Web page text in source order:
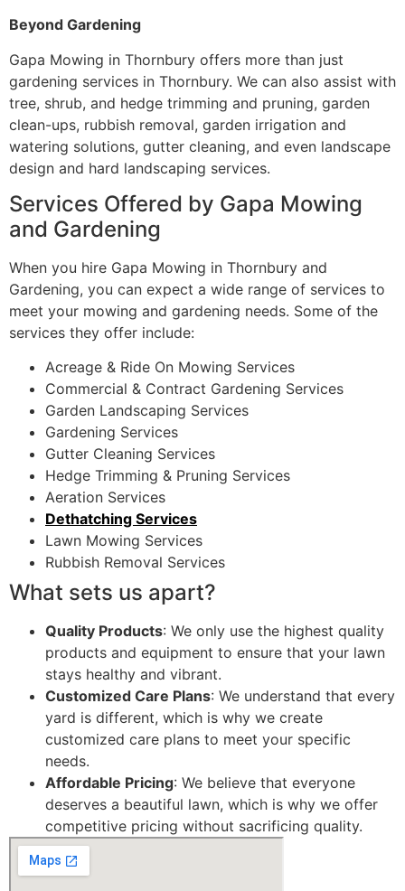
Beyond Gardening
Gapa Mowing in Thornbury offers more than just
gardening services in Thornbury. We can also assist with
tree, shrub, and hedge trimming and pruning, garden
clean-ups, rubbish removal, garden irrigation and
watering solutions, gutter cleaning, and even landscape
design and hard landscaping services.
Services Offered by Gapa Mowing
and Gardening
When you hire Gapa Mowing in Thornbury and
Gardening, you can expect a wide range of services to
meet your mowing and gardening needs. Some of the
services they offer include:
Acreage & Ride On Mowing Services
Commercial & Contract Gardening Services
Garden Landscaping Services
Gardening Services
Gutter Cleaning Services
Hedge Trimming & Pruning Services
Aeration Services
Dethatching Services
Lawn Mowing Services
Rubbish Removal Services
What sets us apart?
Quality Products: We only use the highest quality
products and equipment to ensure that your lawn
stays healthy and vibrant.
Customized Care Plans: We understand that every
yard is different, which is why we create
customized care plans to meet your specific
needs.
Affordable Pricing: We believe that everyone
deserves a beautiful lawn, which is why we offer
competitive pricing without sacrificing quality.